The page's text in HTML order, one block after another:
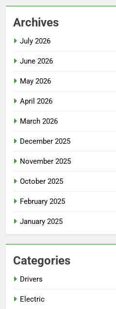
Archives
July 2026
June 2026
May 2026
April 2026
March 2026
December 2025
November 2025
October 2025
February 2025
January 2025
Categories
Drivers
Electric